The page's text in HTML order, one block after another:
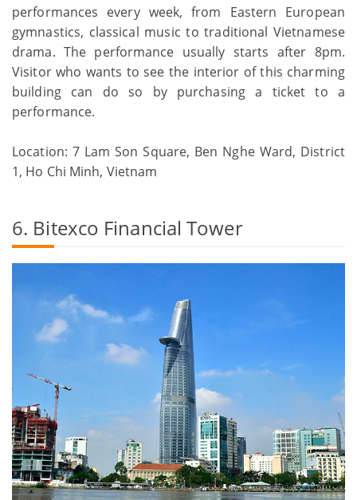
performances every week, from Eastern European
gymnastics, classical music to traditional Vietnamese
drama. The performance usually starts after 8pm.
Visitor who wants to see the interior of this charming
building can do so by purchasing a ticket to a
performance.
Location: 7 Lam Son Square, Ben Nghe Ward, District
1, Ho Chi Minh, Vietnam
6. Bitexco Financial Tower